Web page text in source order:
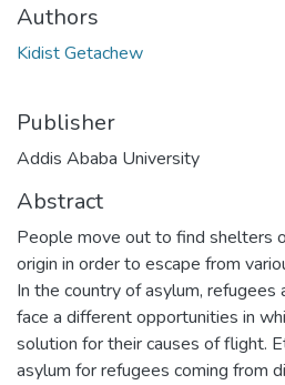
Authors
Kidist Getachew
Publisher
Addis Ababa University
Abstract
People move out to find shelters
origin in order to escape from
In the country of asylum, refugees
face a different opportunities in
solution for their causes of flight.
asylum for refugees coming from